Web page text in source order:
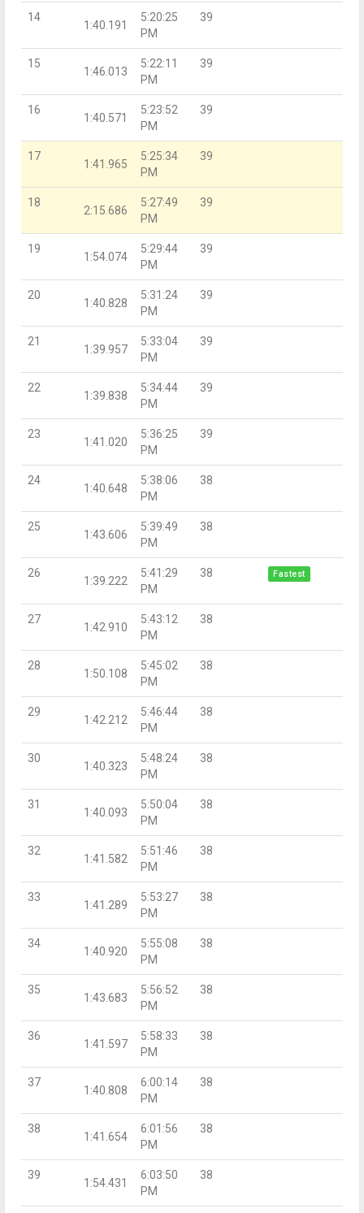
14
1:40.191
5:20:25
PM
39
15
1:46.013
5:22:11
PM
39
16
1:40.571
5:23:52
PM
39
17
1:41.965
5:25:34
PM
39
18
2:15.686
5:27:49
PM
39
19
1:54.074
5:29:44
PM
39
20
1:40.828
5:31:24
PM
39
21
1:39.957
5:33:04
PM
39
22
1:39.838
5:34:44
PM
39
23
1:41.020
5:36:25
PM
39
24
1:40.648
5:38:06
PM
38
25
1:43.606
5:39:49
PM
38
26
1:39.222
5:41:29
PM
38 Fastest
27
1:42.910
5:43:12
PM
38
28
1:50.108
5:45:02
PM
38
29
1:42.212
5:46:44
PM
38
30
1:40.323
5:48:24
PM
38
31
1:40.093
5:50:04
PM
38
32
1:41.582
5:51:46
PM
38
33
1:41.289
5:53:27
PM
38
34
1:40.920
5:55:08
PM
38
35
1:43.683
5:56:52
PM
38
36
1:41.597
5:58:33
PM
38
37
1:40.808
6:00:14
PM
38
38
1:41.654
6:01:56
PM
38
39
1:54.431
6:03:50
PM
38